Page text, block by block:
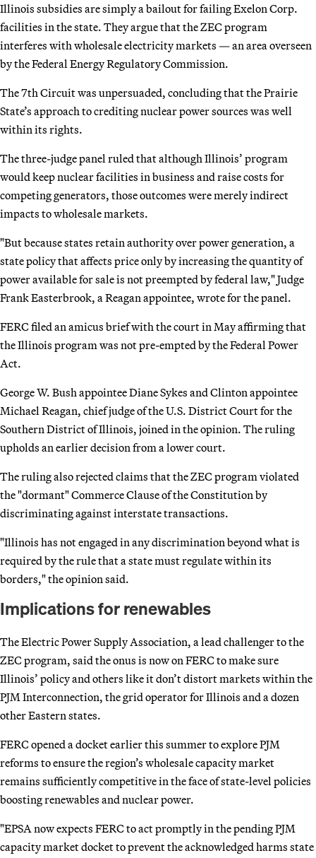
Illinois subsidies are simply a bailout for failing Exelon Corp.
facilities in the state. They argue that the ZEC program
interferes with wholesale electricity markets — an area overseen
by the Federal Energy Regulatory Commission.
The 7th Circuit was unpersuaded, concluding that the Prairie
State’s approach to crediting nuclear power sources was well
within its rights.
The three-judge panel ruled that although Illinois’ program
would keep nuclear facilities in business and raise costs for
competing generators, those outcomes were merely indirect
impacts to wholesale markets.
"But because states retain authority over power generation, a
state policy that affects price only by increasing the quantity of
power available for sale is not preempted by federal law," Judge
Frank Easterbrook, a Reagan appointee, wrote for the panel.
FERC filed an amicus brief with the court in May affirming that
the Illinois program was not pre-empted by the Federal Power
Act.
George W. Bush appointee Diane Sykes and Clinton appointee
Michael Reagan, chief judge of the U.S. District Court for the
Southern District of Illinois, joined in the opinion. The ruling
upholds an earlier decision from a lower court.
The ruling also rejected claims that the ZEC program violated
the "dormant" Commerce Clause of the Constitution by
discriminating against interstate transactions.
"Illinois has not engaged in any discrimination beyond what is
required by the rule that a state must regulate within its
borders," the opinion said.
Implications for renewables
The Electric Power Supply Association, a lead challenger to the
ZEC program, said the onus is now on FERC to make sure
Illinois’ policy and others like it don’t distort markets within the
PJM Interconnection, the grid operator for Illinois and a dozen
other Eastern states.
FERC opened a docket earlier this summer to explore PJM
reforms to ensure the region’s wholesale capacity market
remains sufficiently competitive in the face of state-level policies
boosting renewables and nuclear power.
"EPSA now expects FERC to act promptly in the pending PJM
capacity market docket to prevent the acknowledged harms state